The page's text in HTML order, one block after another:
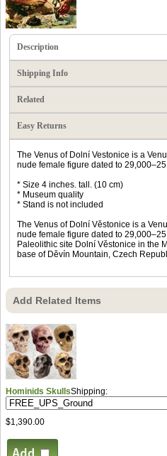
Description
Shipping Info
Related
Easy Returns
The Venus of Dolní Vestonice is a
nude female figure dated to
* Size 4 inches. tall. (10 cm)
* Museum quality
* Stand is not included
The Venus of Dolní Věstonice is a
nude female figure dated to
Paleolithic site Dolní Věstonice in the
base of Děvín Mountain, Czech
Add Related Items
Hominids SkullsShipping:
$1,390.00